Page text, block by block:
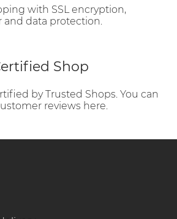
with SSL encryption,
and data protection.
Shop
by Trusted Shops. You can
reviews here.